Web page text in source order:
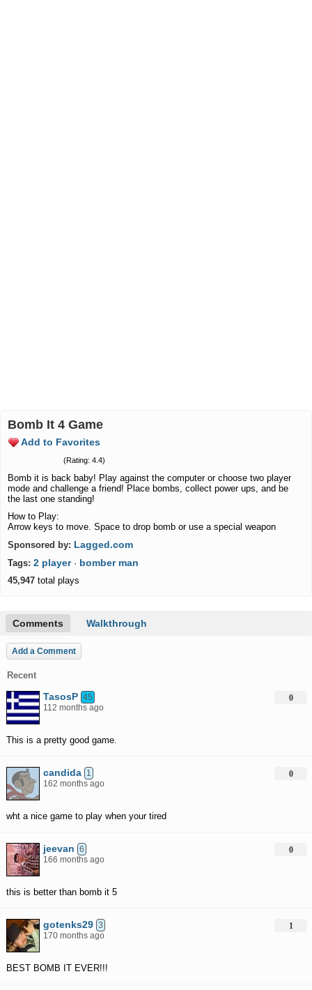
Bomb It 4 Game
Add to Favorites
(Rating: 4.4)
Bomb it is back baby! Play against the computer or choose two player
mode and challenge a friend! Place bombs, collect power ups, and be
the last one standing!
How to Play:
Arrow keys to move. Space to drop bomb or use a special weapon
Sponsored by: Lagged.com
Tags: 2 player· bomber man
45,947 total plays
Comments Walkthrough
Add a Comment
Recent
TasosP 45
112 months ago
This is a pretty good game.
0
candida 1
162 months ago
wht a nice game to play when your tired
0
jeevan 6
166 months ago
this is better than bomb it 5
0
gotenks29 3
170 months ago
BEST BOMB IT EVER!!!
1